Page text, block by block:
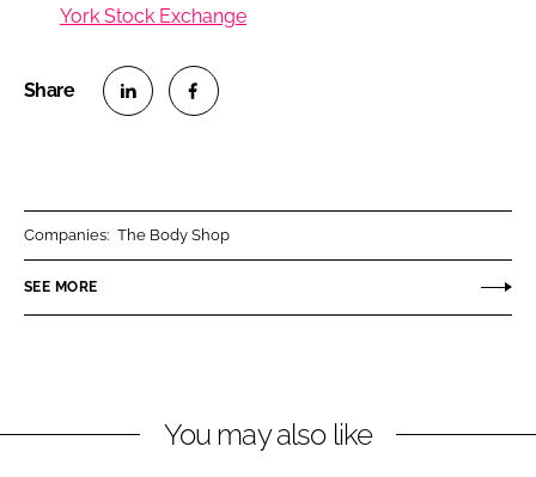
York Stock Exchange
n
k
n
e
Companies: The Body Shop
SEE MORE
You may also like